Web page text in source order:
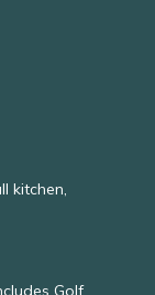
kitchen,
Golf